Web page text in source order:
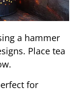
a hammer
Place tea
for